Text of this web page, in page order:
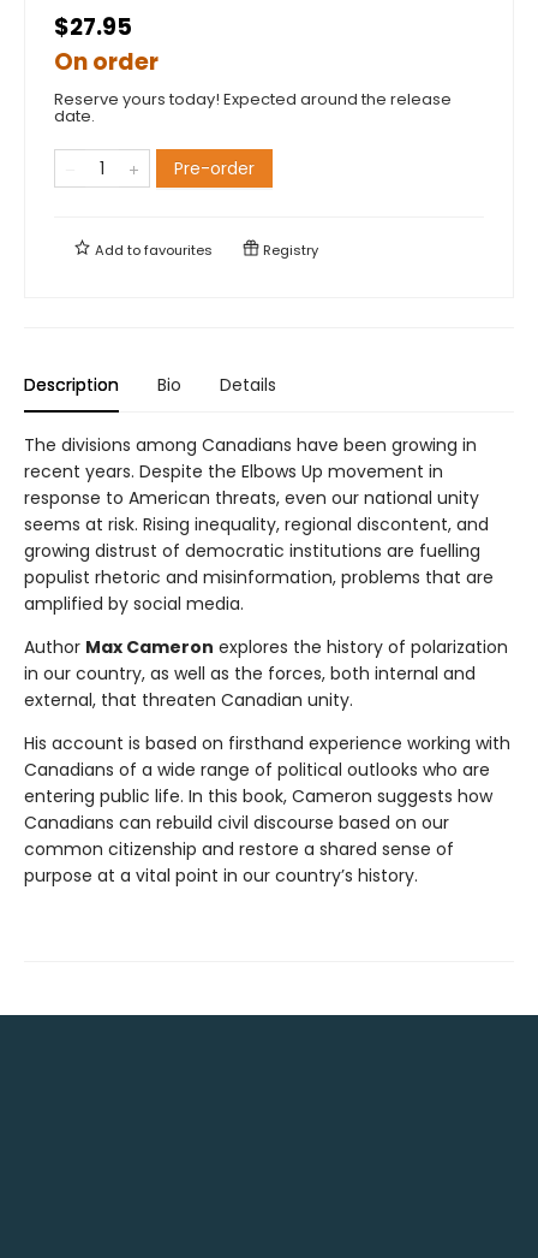
$27.95
On order
Reserve yours today! Expected around the release
date.
Pre-order
Add tofavourites Registry
Description Bio Details
The divisions among Canadians have been growing in
recent years. Despite the Elbows Up movement in
response to American threats, even our national unity
seems at risk. Rising inequality, regional discontent, and
growing distrust of democratic institutions are fuelling
populist rhetoric and misinformation, problems that are
amplified by social media.
Author Max Cameron explores the history of polarization
in our country, as well as the forces, both internal and
external, that threaten Canadian unity.
His account is based on firsthand experience working with
Canadians of a wide range of political outlooks who are
entering public life. In this book, Cameron suggests how
Canadians can rebuild civil discourse based on our
common citizenship and restore a shared sense of
purpose at a vital point in our country’s history.